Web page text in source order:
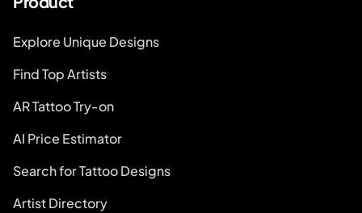
Explore Unique Designs
Find Top Artists
AR Tattoo Try-on
AI Price Estimator
Search for Tattoo Designs
Artist Directory